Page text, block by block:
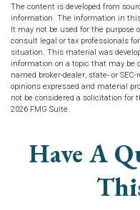
The content is developed from
information. The information in
It may not be used for the purpose
consult legal or tax professionals
situation. This material was
information on a topic that may
named broker-dealer, state- or
opinions expressed and material
not be considered a solicitation for
2026 FMG Suite.
Have A